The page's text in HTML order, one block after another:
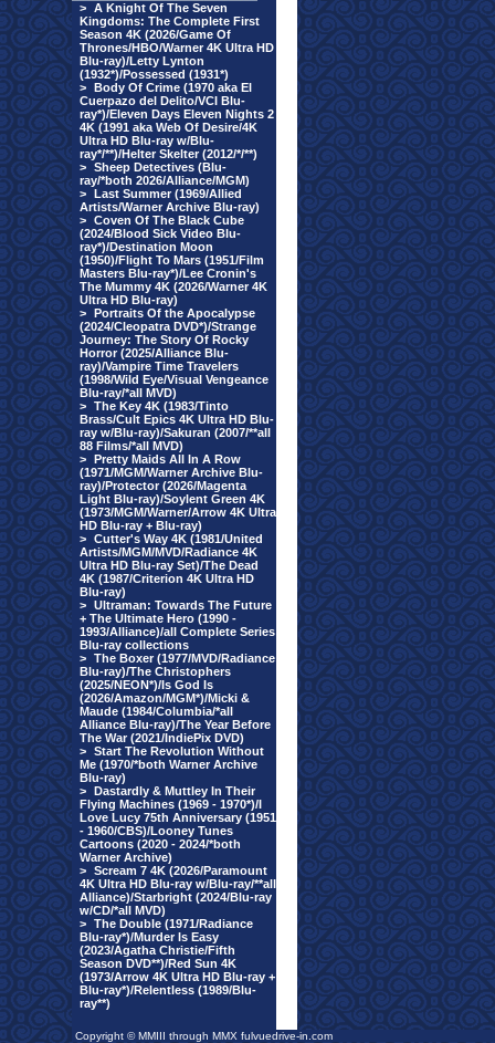
> A Knight Of The Seven
Kingdoms: The Complete First
Season 4K (2026/Game Of
Thrones/HBO/Warner 4K Ultra HD
Blu-ray)/Letty Lynton
(1932*)/Possessed (1931*)
> Body Of Crime (1970 aka El
Cuerpazo del Delito/VCI Blu-
ray*)/Eleven Days Eleven Nights 2
4K (1991 aka Web Of Desire/4K
Ultra HD Blu-ray w/Blu-
ray*/**)/Helter Skelter (2012/*/**)
> Sheep Detectives (Blu-
ray/*both 2026/Alliance/MGM)
> Last Summer (1969/Allied
Artists/Warner Archive Blu-ray)
> Coven Of The Black Cube
(2024/Blood Sick Video Blu-
ray*)/Destination Moon
(1950)/Flight To Mars (1951/Film
Masters Blu-ray*)/Lee Cronin's
The Mummy 4K (2026/Warner 4K
Ultra HD Blu-ray)
> Portraits Of the Apocalypse
(2024/Cleopatra DVD*)/Strange
Journey: The Story Of Rocky
Horror (2025/Alliance Blu-
ray)/Vampire Time Travelers
(1998/Wild Eye/Visual Vengeance
Blu-ray/*all MVD)
> The Key 4K (1983/Tinto
Brass/Cult Epics 4K Ultra HD Blu-
ray w/Blu-ray)/Sakuran (2007/**all
88 Films/*all MVD)
> Pretty Maids All In A Row
(1971/MGM/Warner Archive Blu-
ray)/Protector (2026/Magenta
Light Blu-ray)/Soylent Green 4K
(1973/MGM/Warner/Arrow 4K Ultra
HD Blu-ray + Blu-ray)
> Cutter's Way 4K (1981/United
Artists/MGM/MVD/Radiance 4K
Ultra HD Blu-ray Set)/The Dead
4K (1987/Criterion 4K Ultra HD
Blu-ray)
> Ultraman: Towards The Future
+ The Ultimate Hero (1990 -
1993/Alliance)/all Complete Series
Blu-ray collections
> The Boxer (1977/MVD/Radiance
Blu-ray)/The Christophers
(2025/NEON*)/Is God Is
(2026/Amazon/MGM*)/Micki &
Maude (1984/Columbia/*all
Alliance Blu-ray)/The Year Before
The War (2021/IndiePix DVD)
> Start The Revolution Without
Me (1970/*both Warner Archive
Blu-ray)
> Dastardly & Muttley In Their
Flying Machines (1969 - 1970*)/I
Love Lucy 75th Anniversary (1951
- 1960/CBS)/Looney Tunes
Cartoons (2020 - 2024/*both
Warner Archive)
> Scream 7 4K (2026/Paramount
4K Ultra HD Blu-ray w/Blu-ray/**all
Alliance)/Starbright (2024/Blu-ray
w/CD/*all MVD)
> The Double (1971/Radiance
Blu-ray*)/Murder Is Easy
(2023/Agatha Christie/Fifth
Season DVD**)/Red Sun 4K
(1973/Arrow 4K Ultra HD Blu-ray +
Blu-ray*)/Relentless (1989/Blu-
ray**)
Copyright © MMIII through MMX fulvuedrive-in.com